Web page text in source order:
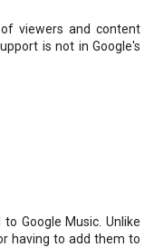
viewers and content
is not in Google's
Google Music. Unlike
having to add them to